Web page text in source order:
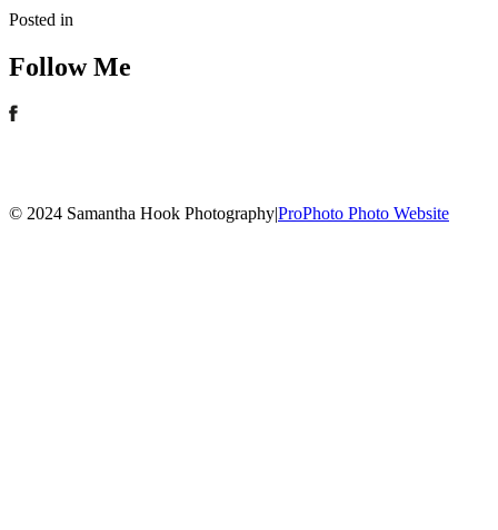
Posted in
Follow Me
© 2024 Samantha Hook Photography|ProPhoto Photo Website